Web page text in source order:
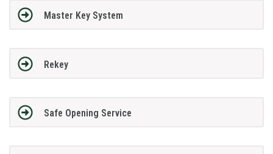
Master Key System
Rekey
Safe Opening Service